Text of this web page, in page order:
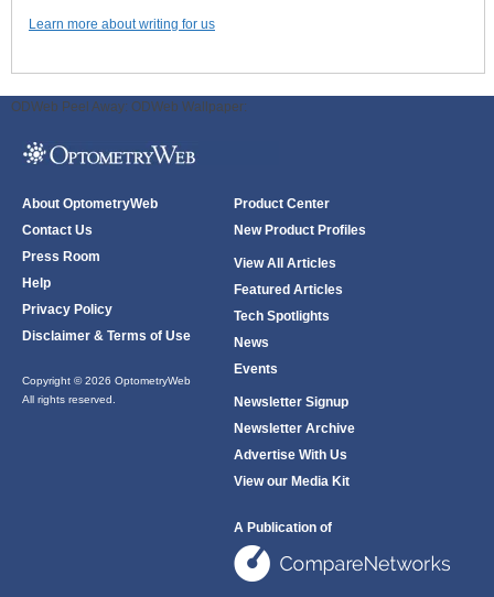
Learn more about writing for us
ODWeb Peel Away: ODWeb Wallpaper:
About OptometryWeb
Contact Us
Press Room
Help
Privacy Policy
Disclaimer & Terms of Use
Copyright © 2026 OptometryWeb
All rights reserved.
Product Center
New Product Profiles
View All Articles
Featured Articles
Tech Spotlights
News
Events
Newsletter Signup
Newsletter Archive
Advertise With Us
View our Media Kit
A Publication of